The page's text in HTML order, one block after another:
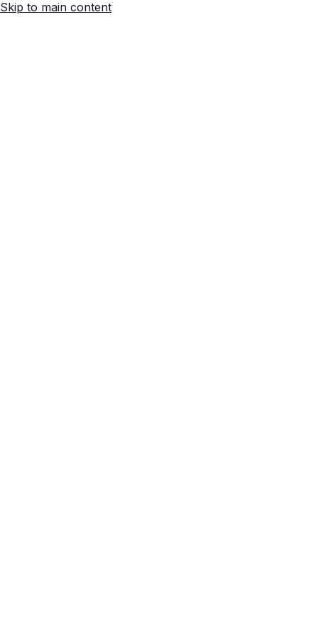
Skip to main content